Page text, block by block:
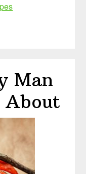
Man
About